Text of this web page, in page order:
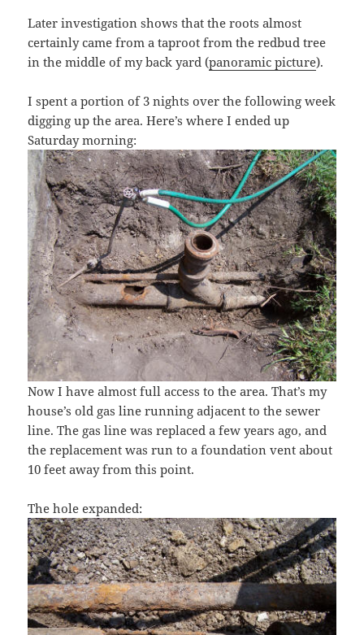
Later investigation shows that the roots almost
certainly came from a taproot from the redbud tree
in the middle of my back yard (panoramic picture).
I spent a portion of 3 nights over the following week
digging up the area. Here’s where I ended up
Saturday morning:
Now I have almost full access to the area. That’s my
house’s old gas line running adjacent to the sewer
line. The gas line was replaced a few years ago, and
the replacement was run to a foundation vent about
10 feet away from this point.
The hole expanded: